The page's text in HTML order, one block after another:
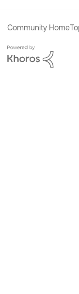
Community Home